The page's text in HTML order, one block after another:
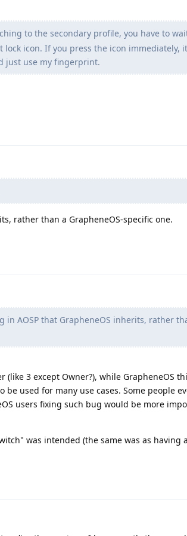
to the secondary profile, you have to
icon. If you press the icon immediately,
just use my fingerprint.
rather than a GrapheneOS-specific one.
in AOSP that GrapheneOS inherits, rather
3 except Owner?), while GrapheneOS
used for many use cases. Some people
users fixing such bug would be more
was intended (the same was as having